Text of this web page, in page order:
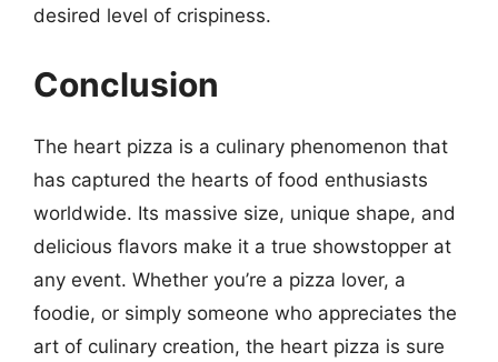
desired level of crispiness.
Conclusion
The heart pizza is a culinary phenomenon that
has captured the hearts of food enthusiasts
worldwide. Its massive size, unique shape, and
delicious flavors make it a true showstopper at
any event. Whether you’re a pizza lover, a
foodie, or simply someone who appreciates the
art of culinary creation, the heart pizza is sure